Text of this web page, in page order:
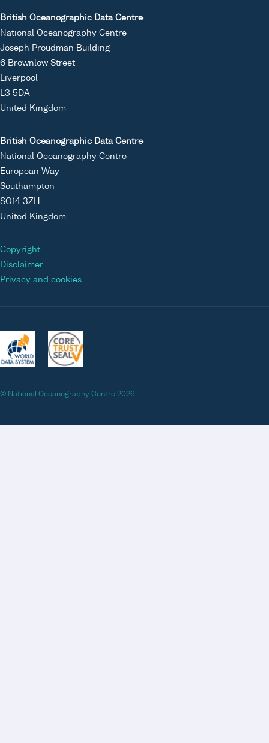
British Oceanographic Data Centre
National Oceanography Centre
Joseph Proudman Building
6 Brownlow Street
Liverpool
L3 5DA
United Kingdom
British Oceanographic Data Centre
National Oceanography Centre
European Way
Southampton
SO14 3ZH
United Kingdom
Copyright
Disclaimer
Privacy and cookies
© National Oceanography Centre 2026